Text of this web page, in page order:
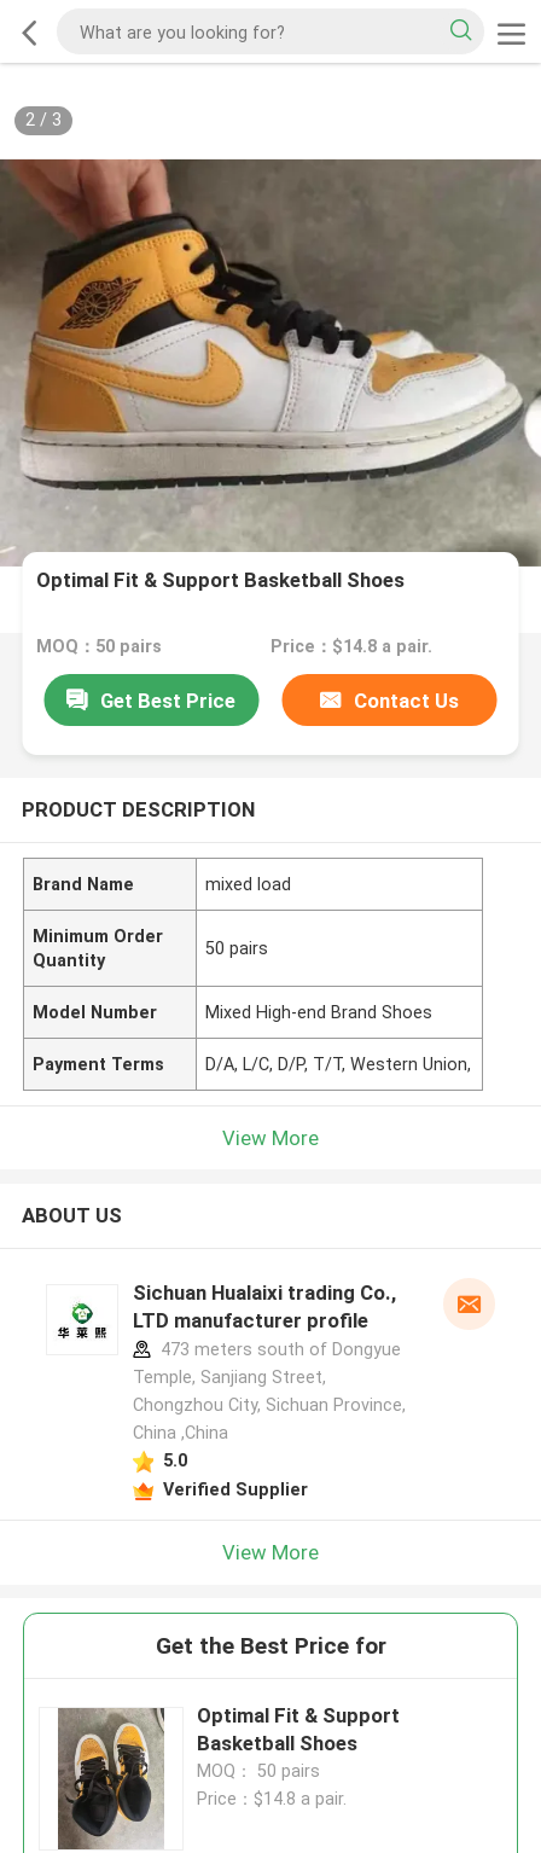
2/ 3
Optimal Fit & Support Basketball Shoes
MOQ：50 pairs Price：$14.8 a pair.
Get Best Price Contact Us
PRODUCT DESCRIPTION
Brand Name mixed load
Minimum Order
Quantity
50 pairs
Model Number Mixed High-end Brand Shoes
Payment Terms D/A, L/C, D/P, T/T, Western Union,
View More
ABOUT US
Sichuan Hualaixi trading Co.,
LTD manufacturer profile
473 meters south of Dongyue
Temple, Sanjiang Street,
Chongzhou City, Sichuan Province,
China ,China
5.0
Verified Supplier
View More
Get the Best Price for
Optimal Fit & Support
Basketball Shoes
MOQ： 50 pairs
Price：$14.8 a pair.